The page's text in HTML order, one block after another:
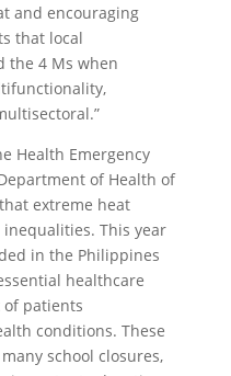
and encouraging
that local
the 4 Ms when
Health Emergency
of Health of
extreme heat
This year
in the Philippines
healthcare
of patients
conditions. These
school closures,